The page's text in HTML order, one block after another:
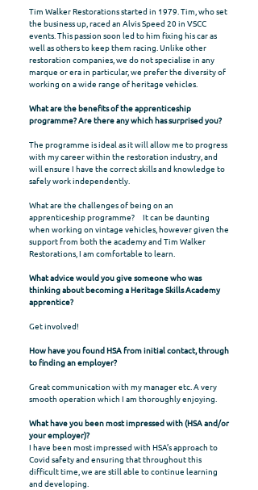
Tim Walker Restorations started in 1979. Tim, who set
the business up, raced an Alvis Speed 20 in VSCC
events. This passion soon led to him fixing his car as
well as others to keep them racing. Unlike other
restoration companies, we do not specialise in any
marque or era in particular, we prefer the diversity of
working on a wide range of heritage vehicles.
What are the benefits of the apprenticeship
programme? Are there any which has surprised you?
The programme is ideal as it will allow me to progress
with my career within the restoration industry, and
will ensure I have the correct skills and knowledge to
safely work independently.
What are the challenges of being on an
apprenticeship programme? It can be daunting
when working on vintage vehicles, however given the
support from both the academy and Tim Walker
Restorations, I am comfortable to learn.
What advice would you give someone who was
thinking about becoming a Heritage Skills Academy
apprentice?
Get involved!
How have you found HSA from initial contact, through
to finding an employer?
Great communication with my manager etc. A very
smooth operation which I am thoroughly enjoying.
What have you been most impressed with (HSA and/or
your employer)?
I have been most impressed with HSA’s approach to
Covid safety and ensuring that throughout this
difficult time, we are still able to continue learning
and developing.